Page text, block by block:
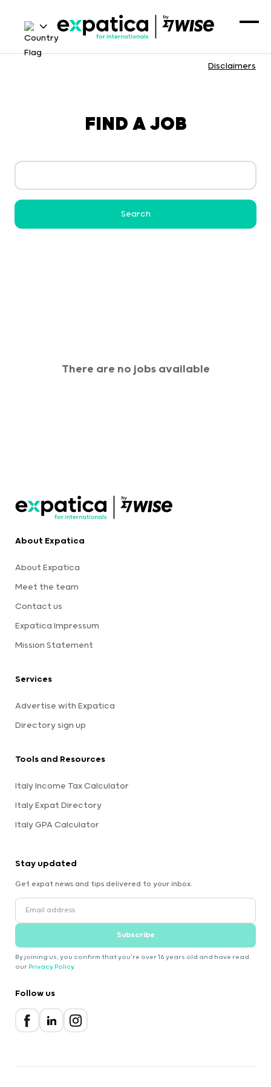
Disclaimers
FIND A JOB
Search
There are no jobs available
About Expatica
About Expatica
Meet the team
Contact us
Expatica Impressum
Mission Statement
Services
Advertise with Expatica
Directory sign up
Tools and Resources
Italy Income Tax Calculator
Italy Expat Directory
Italy GPA Calculator
Stay updated
Get expat news and tips delivered to your inbox.
Subscribe
By joining us, you confirm that you're over 16 years old and have read
our Privacy Policy.
Follow us